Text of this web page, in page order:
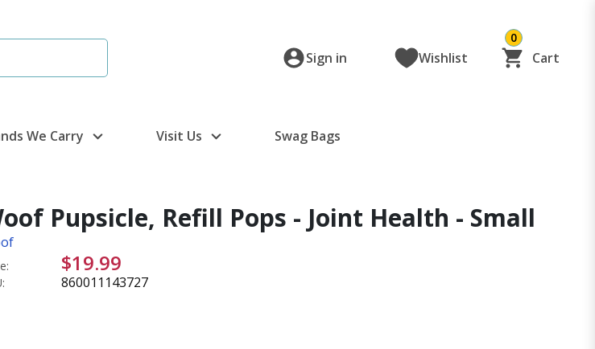
Sign in Wishlist
0
Cart
We Carry Visit Us Swag Bags
Pupsicle, Refill Pops - Joint Health - Small
$19.99
860011143727